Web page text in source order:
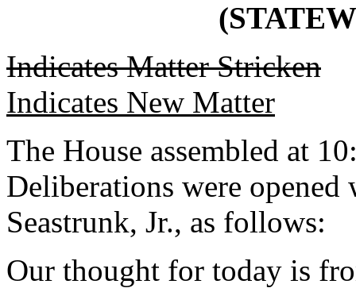
Indicates Matter Stricken
Indicates New Matter
The House assembled at
Deliberations were
Seastrunk, Jr., as follows:
Our thought for today is